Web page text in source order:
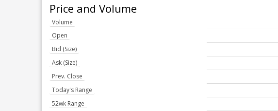
Price and Volume
Volume
Open
Bid (Size)
Ask (Size)
Prev. Close
Today's Range
52wk Range